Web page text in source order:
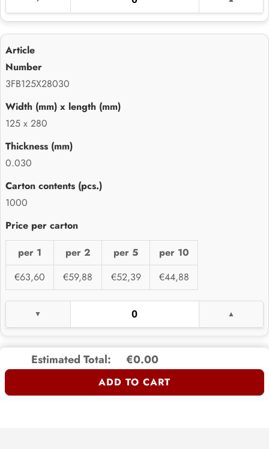
3FB125X28030
125 x 280
0.030
1000
per 1 per 2 per 5
per 10
€63,60
€59,88 €52,39 €44,88
Estimated Total: €0.00
ADD TO CART